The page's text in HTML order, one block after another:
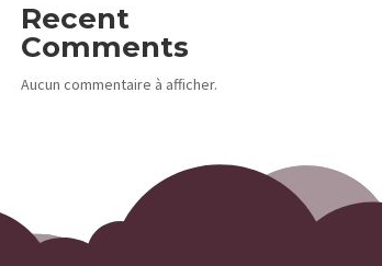
Recent
Comments
Aucun commentaire à afficher.